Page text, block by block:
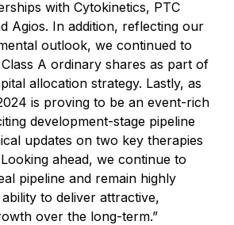
with Cytokinetics, PTC
Agios. In addition, reflecting our
outlook, we continued to
A ordinary shares as part of
allocation strategy. Lastly, as
is proving to be an event-rich
development-stage pipeline
updates on two key therapies
ahead, we continue to
pipeline and remain highly
to deliver attractive,
over the long-term.”